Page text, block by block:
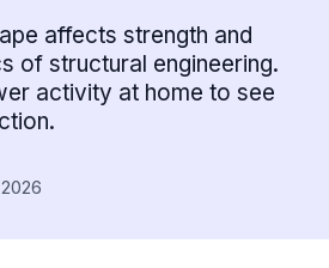
affects strength and
of structural engineering.
activity at home to see